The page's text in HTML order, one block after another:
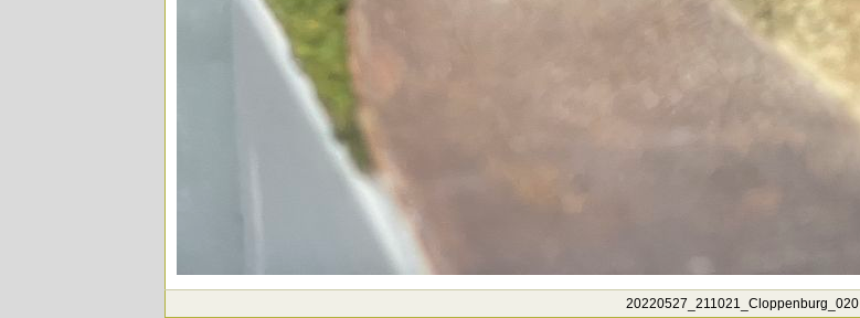
20220527_211021_Cloppenburg_020